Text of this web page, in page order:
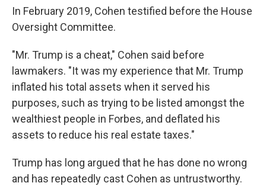
In February 2019, Cohen testified before the House
Oversight Committee.
"Mr. Trump is a cheat," Cohen said before
lawmakers. "It was my experience that Mr. Trump
inflated his total assets when it served his
purposes, such as trying to be listed amongst the
wealthiest people in Forbes, and deflated his
assets to reduce his real estate taxes."
Trump has long argued that he has done no wrong
and has repeatedly cast Cohen as untrustworthy.